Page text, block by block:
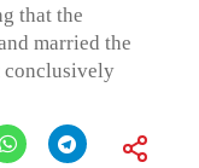
that the
married the
conclusively